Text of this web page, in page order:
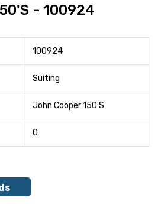
- 100924
100924
Suiting
John Cooper 150'S
0